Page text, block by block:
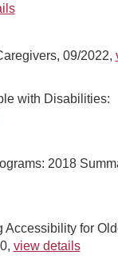
09/2022,
with Disabilities:
2018
Accessibility for
view details